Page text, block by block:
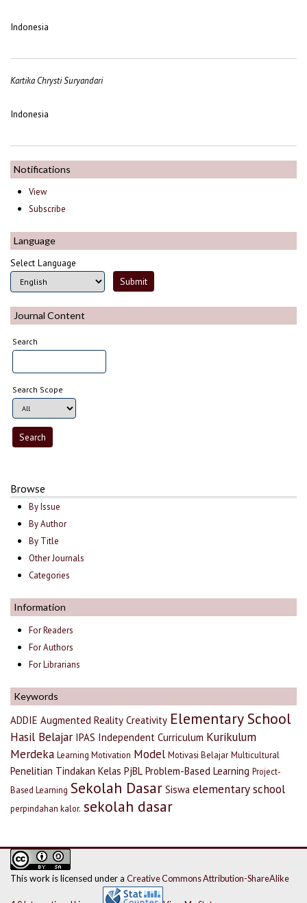
Indonesia
Kartika Chrysti Suryandari
Indonesia
Notifications
View
Subscribe
Language
Select Language
Journal Content
Search
Search Scope
Browse
By Issue
By Author
By Title
Other Journals
Categories
Information
For Readers
For Authors
For Librarians
Keywords
ADDIE Augmented Reality Creativity Elementary School
Hasil Belajar IPAS Independent Curriculum Kurikulum
Merdeka Learning Motivation Model Motivasi Belajar Multicultural
Penelitian Tindakan Kelas PjBL Problem-Based Learning Project-
Based Learning Sekolah Dasar Siswa elementary school
perpindahan kalor. sekolah dasar
This work is licensed under a Creative Commons Attribution-ShareAlike